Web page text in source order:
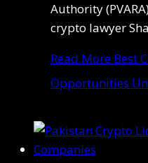
Authority
crypto lawyer
Read More Best
Opportunities